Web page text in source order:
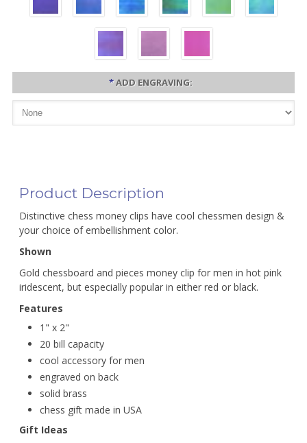
*ADD ENGRAVING:
Product Description
Distinctive chess money clips have cool chessmen design &
your choice of embellishment color.
Shown
Gold chessboard and pieces money clip for men in hot pink
iridescent, but especially popular in either red or black.
Features
1" x 2"
20 bill capacity
cool accessory for men
engraved on back
solid brass
chess gift made in USA
Gift Ideas